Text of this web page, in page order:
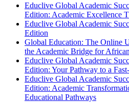
Educlive Global Academic
Edition: Academic Excellence
Educlive Global Academic
Edition
Global Education: The Online
the Academic Bridge for
Educlive Global Academic
Edition: Your Pathway to a
Educlive Global Academic
Edition: Academic
Educational Pathways